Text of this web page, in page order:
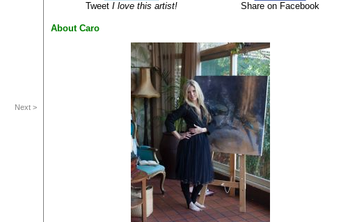
Next >
Tweet I love this artist! Share on Facebook
About Caro